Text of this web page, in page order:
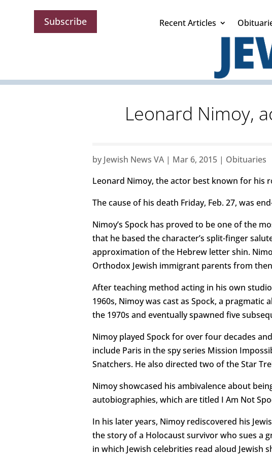
Subscribe Recent Articles
Leonard Nimoy,
by Jewish News VA| Mar 6, 2015 | Obituaries
Leonard Nimoy, the actor best known for his
The cause of his death Friday, Feb. 27, was
Nimoy’s Spock has proved to be one of the
that he based the character’s split-finger
approximation of the Hebrew letter shin.
Orthodox Jewish immigrant parents from
After teaching method acting in his own
1960s, Nimoy was cast as Spock, a
the 1970s and eventually spawned five
Nimoy played Spock for over four decades
include Paris in the spy series Mission
Snatchers. He also directed two of the Star
Nimoy showcased his ambivalence about
autobiographies, which are titled I Am Not
In his later years, Nimoy rediscovered his
the story of a Holocaust survivor who sues a
in which Jewish celebrities read aloud Jewish